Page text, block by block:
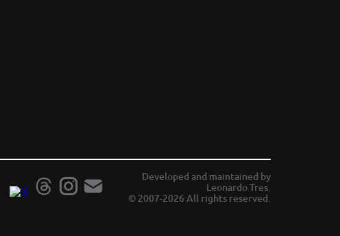
Developed and maintained by
Leonardo Tres.
© 2007-2026 All rights reserved.